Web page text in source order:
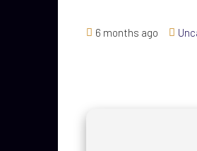
6 months ago